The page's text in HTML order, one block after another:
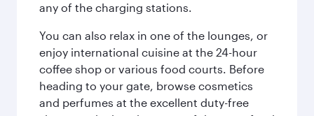
any of the charging stations.
You can also relax in one of the lounges, or
enjoy international cuisine at the 24-hour
coffee shop or various food courts. Before
heading to your gate, browse cosmetics
and perfumes at the excellent duty-free